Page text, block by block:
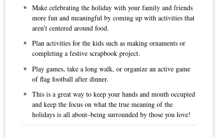
Make celebrating the holiday with your family and friends
more fun and meaningful by coming up with activities that
aren’t centered around food.
Plan activities for the kids such as making ornaments or
completing a festive scrapbook project.
Play games, take a long walk, or organize an active game
of flag football after dinner.
This is a great way to keep your hands and mouth occupied
and keep the focus on what the true meaning of the
holidays is all about–being surrounded by those you love!